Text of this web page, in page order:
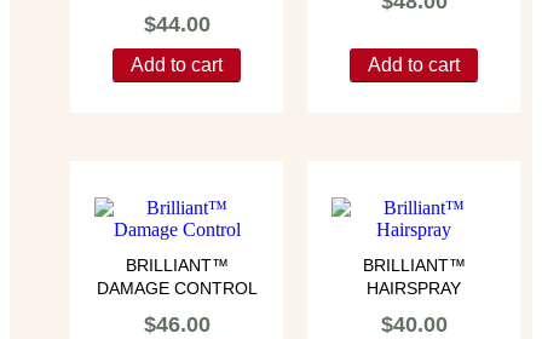
$44.00
Add to cart Add to cart
BRILLIANT™
DAMAGE CONTROL
$46.00
BRILLIANT™
HAIRSPRAY
$40.00